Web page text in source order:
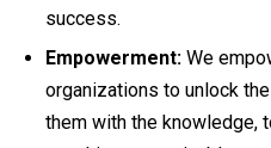
success.
Empowerment: We
organizations to unlock
them with the knowledge,